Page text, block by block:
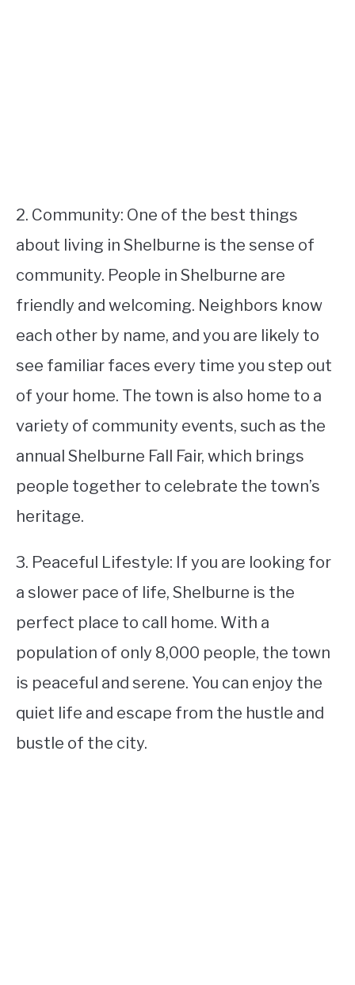
2. Community: One of the best things
about living in Shelburne is the sense of
community. People in Shelburne are
friendly and welcoming. Neighbors know
each other by name, and you are likely to
see familiar faces every time you step out
of your home. The town is also home to a
variety of community events, such as the
annual Shelburne Fall Fair, which brings
people together to celebrate the town’s
heritage.
3. Peaceful Lifestyle: If you are looking for
a slower pace of life, Shelburne is the
perfect place to call home. With a
population of only 8,000 people, the town
is peaceful and serene. You can enjoy the
quiet life and escape from the hustle and
bustle of the city.